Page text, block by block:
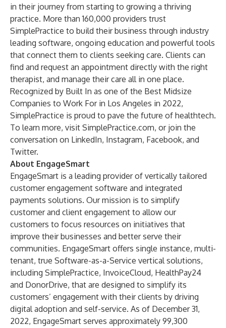
in their journey from starting to growing a thriving
practice. More than 160,000 providers trust
SimplePractice to build their business through industry
leading software, ongoing education and powerful tools
that connect them to clients seeking care. Clients can
find and request an appointment directly with the right
therapist, and manage their care all in one place.
Recognized by Built In as one of the Best Midsize
Companies to Work For in Los Angeles in 2022,
SimplePractice is proud to pave the future of healthtech.
To learn more, visit SimplePractice.com, or join the
conversation on LinkedIn, Instagram, Facebook, and
Twitter.
About EngageSmart
EngageSmart is a leading provider of vertically tailored
customer engagement software and integrated
payments solutions. Our mission is to simplify
customer and client engagement to allow our
customers to focus resources on initiatives that
improve their businesses and better serve their
communities. EngageSmart offers single instance, multi-
tenant, true Software-as-a-Service vertical solutions,
including SimplePractice, InvoiceCloud, HealthPay24
and DonorDrive, that are designed to simplify its
customers’ engagement with their clients by driving
digital adoption and self-service. As of December 31,
2022, EngageSmart serves approximately 99,300